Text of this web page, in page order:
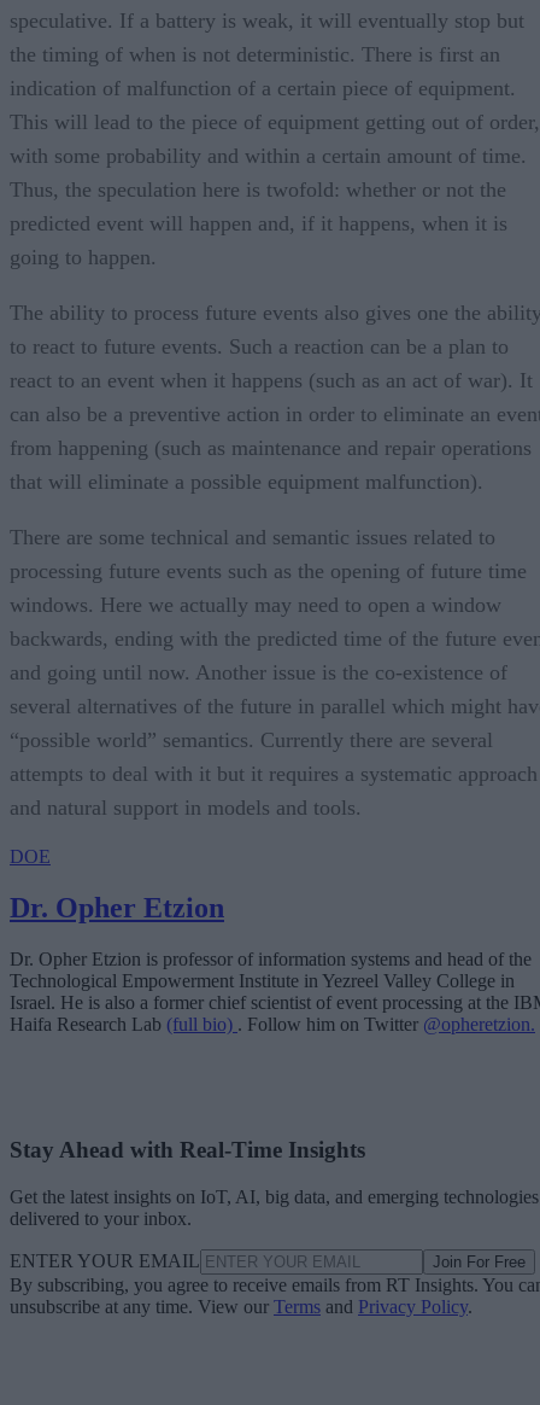
speculative. If a battery is weak, it will eventually stop but
the timing of when is not deterministic. There is first an
indication of malfunction of a certain piece of equipment.
This will lead to the piece of equipment getting out of order,
with some probability and within a certain amount of time.
Thus, the speculation here is twofold: whether or not the
predicted event will happen and, if it happens, when it is
going to happen.
The ability to process future events also gives one the
to react to future events. Such a reaction can be a plan to
react to an event when it happens (such as an act of war). It
can also be a preventive action in order to eliminate an
from happening (such as maintenance and repair operations
that will eliminate a possible equipment malfunction).
There are some technical and semantic issues related to
processing future events such as the opening of future time
windows. Here we actually may need to open a window
backwards, ending with the predicted time of the future
and going until now. Another issue is the co-existence of
several alternatives of the future in parallel which might
“possible world” semantics. Currently there are several
attempts to deal with it but it requires a systematic approach
and natural support in models and tools.
DOE
Dr. Opher Etzion
Dr. Opher Etzion is professor of information systems and head of the
Technological Empowerment Institute in Yezreel Valley College in
Israel. He is also a former chief scientist of event processing at the
Haifa Research Lab (full bio) . Follow him on Twitter @opheretzion.
Stay Ahead with Real-Time Insights
Get the latest insights on IoT, AI, big data, and emerging technologies
delivered to your inbox.
ENTER YOUR EMAIL Join For Free
By subscribing, you agree to receive emails from RT Insights. You
unsubscribe at any time. View our Terms and Privacy Policy.